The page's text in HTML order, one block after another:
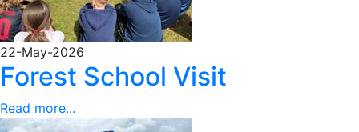
22-May-2026
Forest School Visit
Read more...